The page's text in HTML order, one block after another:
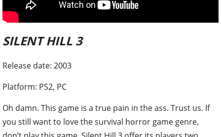
SILENT HILL 3
Release date: 2003
Platform: PS2, PC
Oh damn. This game is a true pain in the ass. Trust us. If
you still want to love the survival horror game genre,